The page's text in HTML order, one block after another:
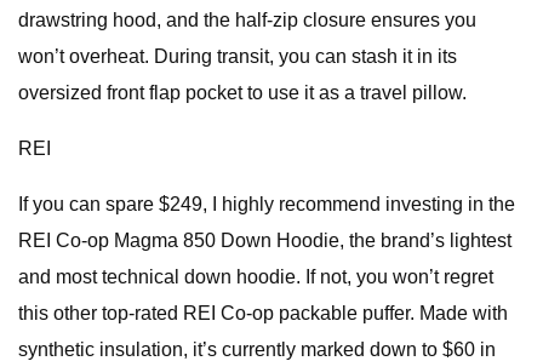
drawstring hood, and the half-zip closure ensures you
won’t overheat. During transit, you can stash it in its
oversized front flap pocket to use it as a travel pillow.
REI
If you can spare $249, I highly recommend investing in the
REI Co-op Magma 850 Down Hoodie, the brand’s lightest
and most technical down hoodie. If not, you won’t regret
this other top-rated REI Co-op packable puffer. Made with
synthetic insulation, it’s currently marked down to $60 in